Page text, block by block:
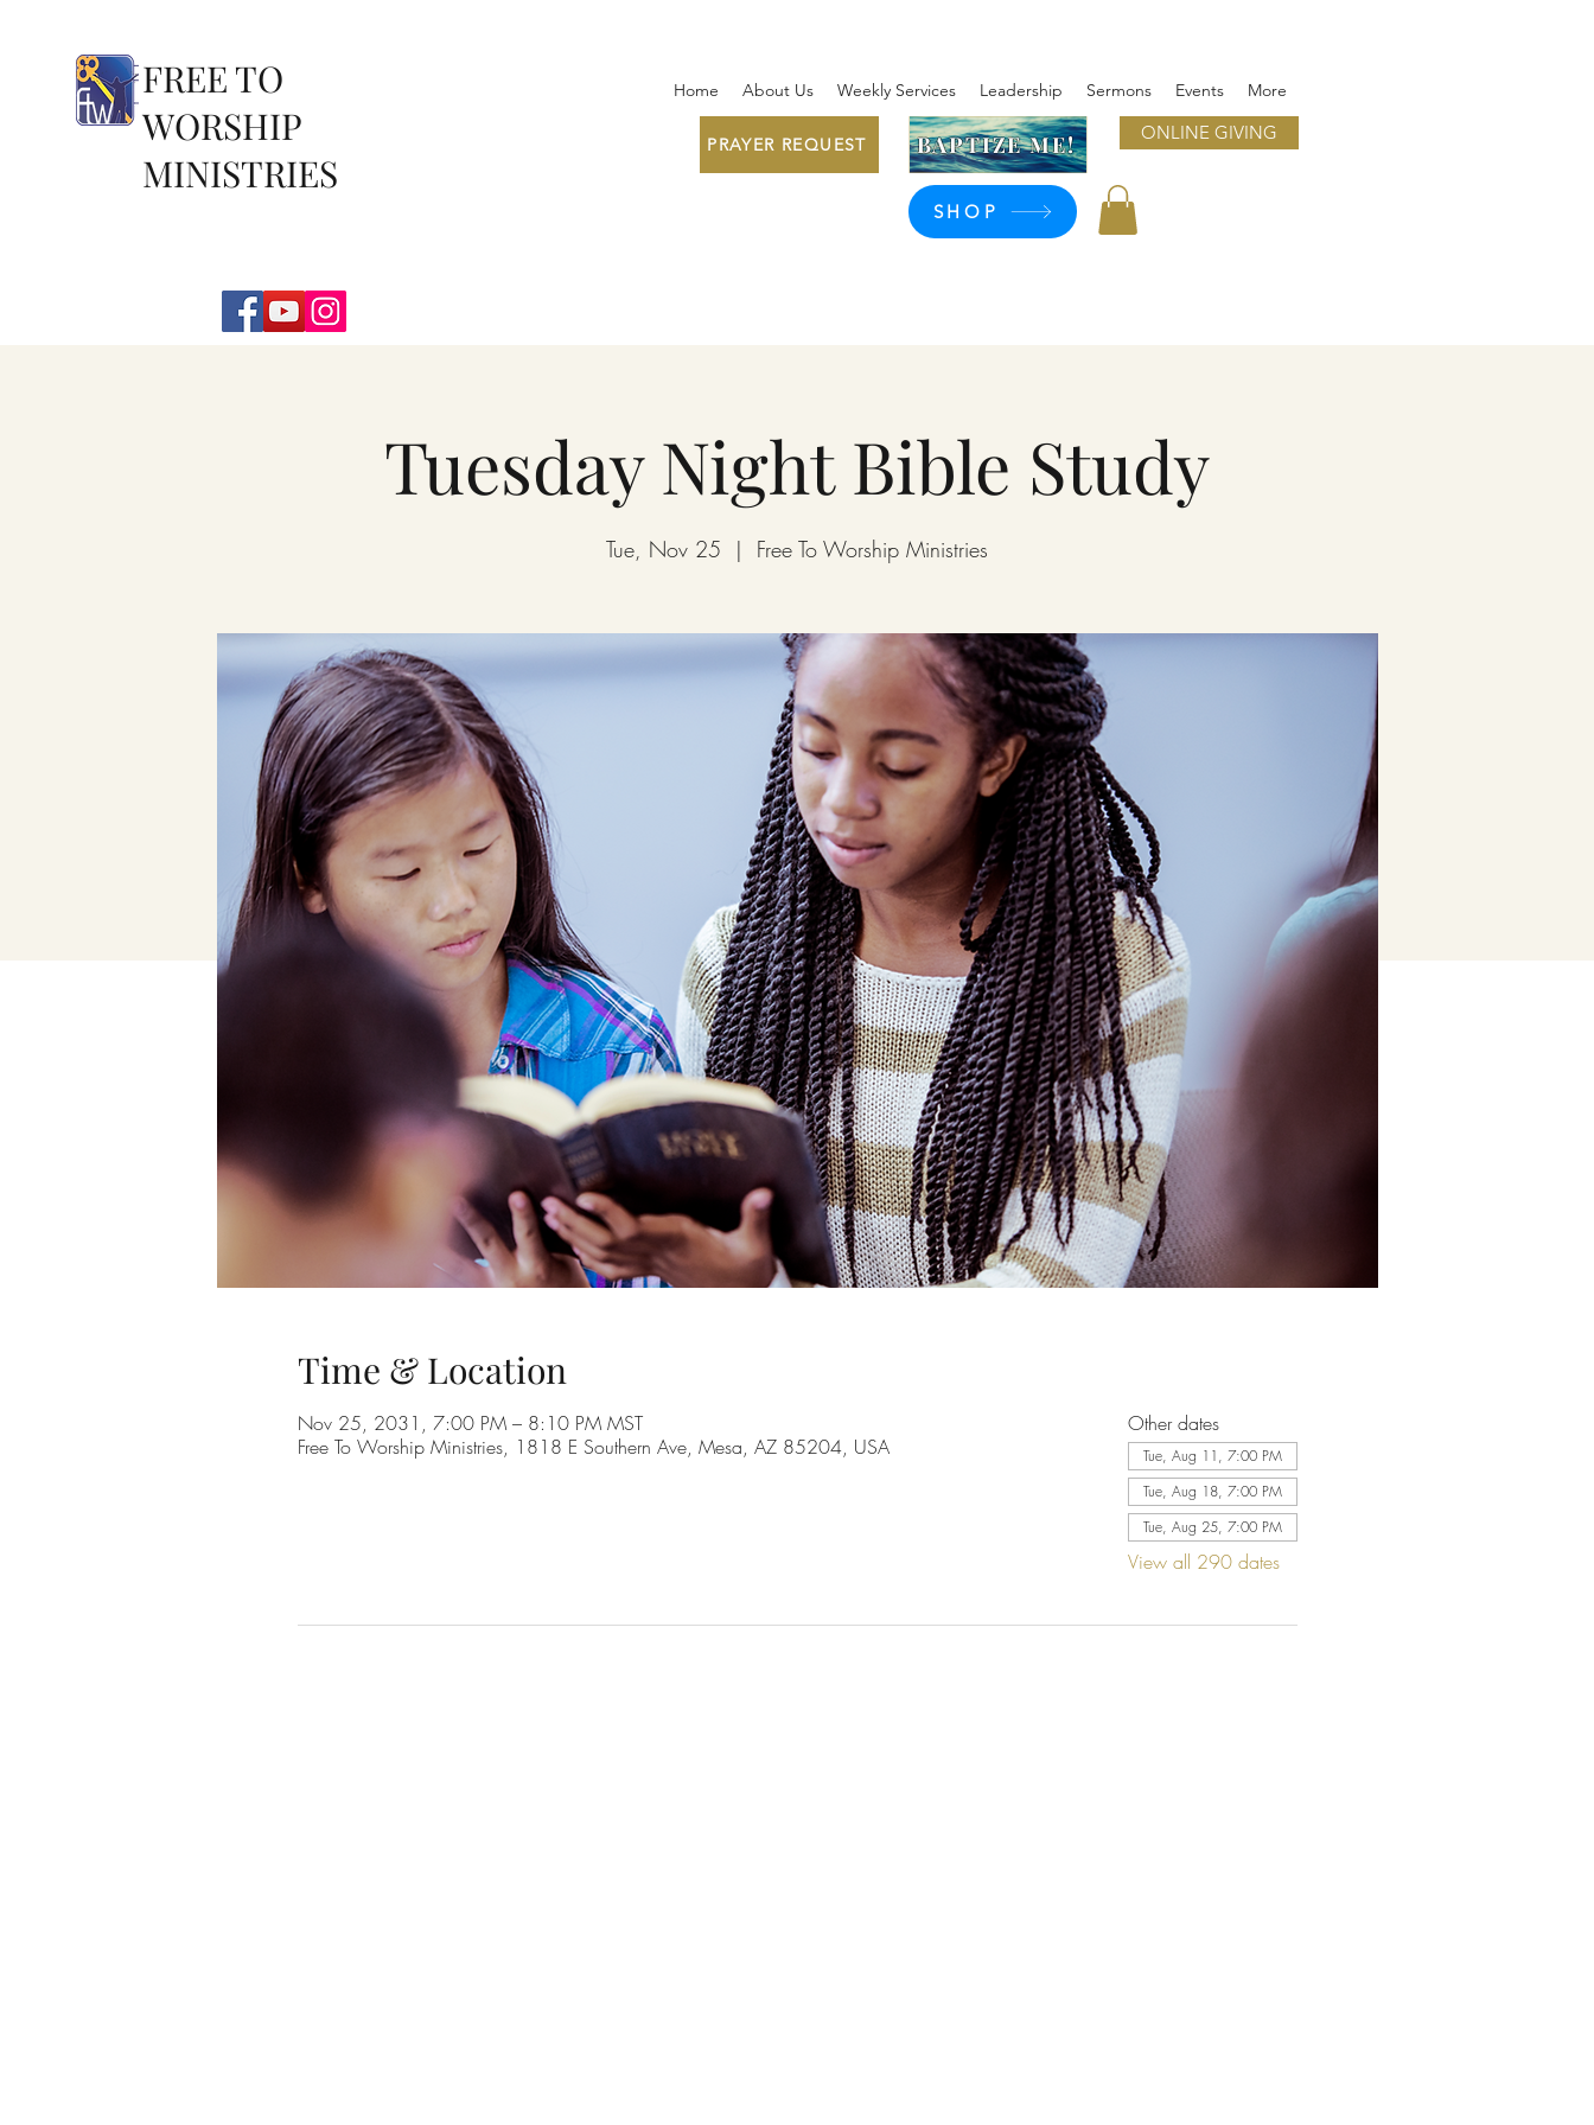
FREE TO
WORSHIP
MINISTRIES
Home About Us Weekly Services Leadership Sermons Events More
PRAYER REQUEST BAPTIZE ME!
SHOP
ONLINE GIVING
Tuesday Night Bible Study
Tue, Nov 25
  |
Free To Worship Ministries
Time & Location
Nov 25, 2031, 7:00 PM – 8:10 PM MST
Free To Worship Ministries, 1818 E Southern Ave, Mesa, AZ 85204, USA
Other dates
Tue, Aug 11, 7:00 PM
Tue, Aug 18, 7:00 PM
Tue, Aug 25, 7:00 PM
View all 290 dates